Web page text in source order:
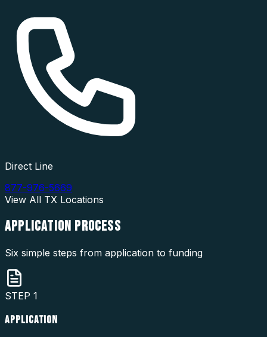
Direct Line
877-976-5669
View All TX Locations
APPLICATION PROCESS
Six simple steps from application to funding
STEP 1
APPLICATION